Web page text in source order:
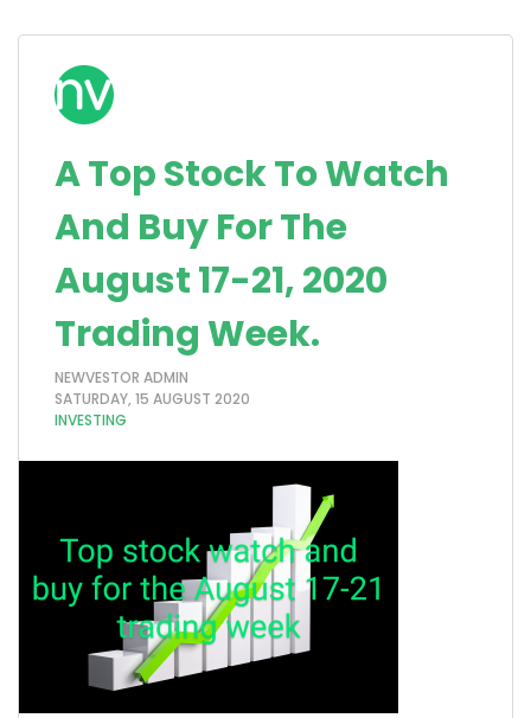
A Top Stock To Watch
And Buy For The
August 17-21, 2020
Trading Week.
NEWVESTOR ADMIN
SATURDAY, 15 AUGUST 2020
INVESTING